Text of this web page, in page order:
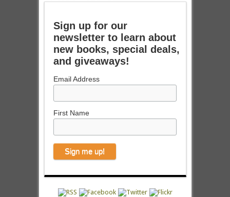
Sign up for our
newsletter to learn about
new books, special deals,
and giveaways!
Email Address
First Name